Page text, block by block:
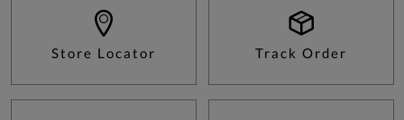
Store Locator Track Order